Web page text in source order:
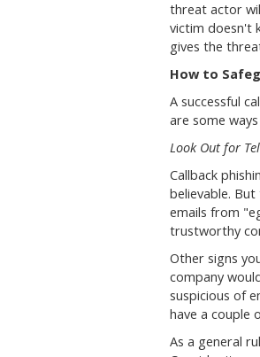
threat actor
victim doesn't
gives the
How to
A successful
are some
Look Out for
Callback
believable.
emails from
trustworthy
Other signs
company
suspicious of
have a couple
As a general